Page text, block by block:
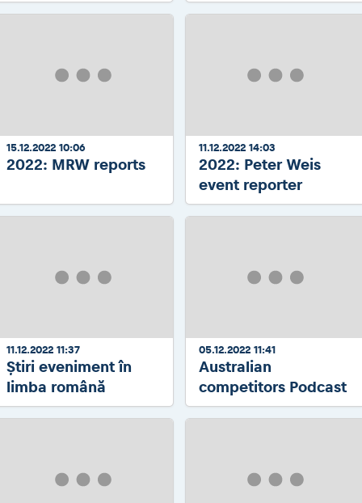
15.12.2022 10:06
2022: MRW reports
11.12.2022 14:03
2022: Peter Weis
event reporter
11.12.2022 11:37
Știri eveniment în
limba română
05.12.2022 11:41
Australian
competitors Podcast